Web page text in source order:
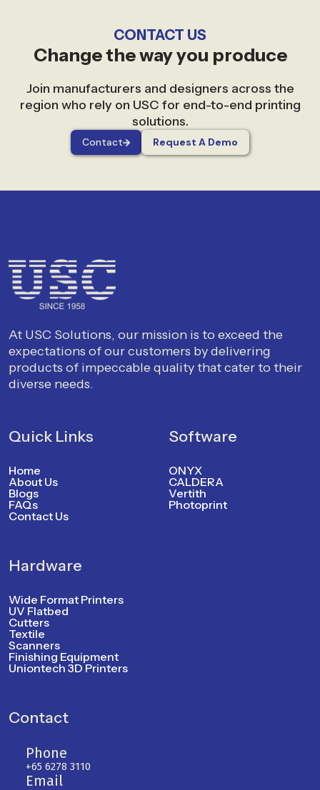
CONTACT US
Change the way you produce
Join manufacturers and designers across the
region who rely on USC for end-to-end printing
solutions.
Contact Request A Demo
At USC Solutions, our mission is to exceed the
expectations of our customers by delivering
products of impeccable quality that cater to their
diverse needs.
Quick Links
Home
About Us
Blogs
FAQs
Contact Us
Software
ONYX
CALDERA
Vertith
Photoprint
Hardware
Wide Format Printers
UV Flatbed
Cutters
Textile
Scanners
Finishing Equipment
Uniontech 3D Printers
Contact
Phone
+65 6278 3110
Email